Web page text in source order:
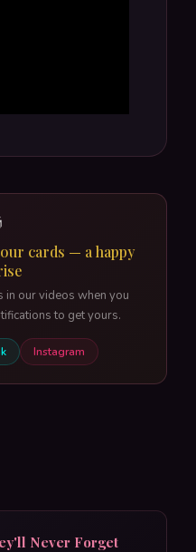
cards — a happy
our videos when you
to get yours.
Instagram
Never Forget